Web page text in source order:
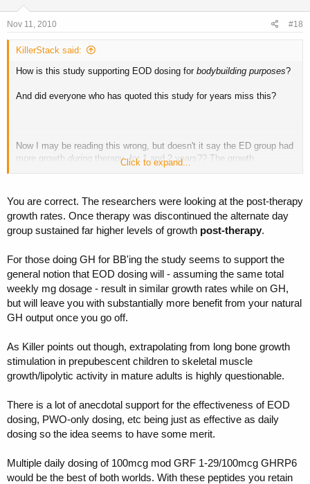
Nov 11, 2010 #18
KillerStack said:
How is this study supporting EOD dosing for bodybuilding purposes?
And did everyone who has quoted this study for years miss this?
Now I may be reading this wrong, but doesn't it say the ED group had
more growth during therapy, for 1 and 2 years?? The growth
decelerated more after therapy though.
Also this study focused on bone as target organ. It didn't measure fat
loss or muscle gain (what bodybuilders want of course).
Now, many seem to say EOD gives better results and that's fine, but
forbodybuilding purposes.
And don't forget, regarding the purported mechanism behind the
growth deceleration:
Click to expand...
You are correct. The researchers were looking at the post-therapy
growth rates. Once therapy was discontinued the alternate day
group sustained far higher levels of growth post-therapy.
For those doing GH for BB'ing the study seems to support the
general notion that EOD dosing will - assuming the same total
weekly mg dosage - result in similar growth rates while on GH,
but will leave you with substantially more benefit from your natural
GH output once you go off.
As Killer points out though, extrapolating from long bone growth
stimulation in prepubescent children to skeletal muscle
growth/lipolytic activity in mature adults is highly questionable.
There is a lot of anecdotal support for the effectiveness of EOD
dosing, PWO-only dosing, etc being just as effective as daily
dosing so the idea seems to have some merit.
Multiple daily dosing of 100mcg mod GRF 1-29/100mcg GHRP6
would be the best of both worlds. With these peptides you retain